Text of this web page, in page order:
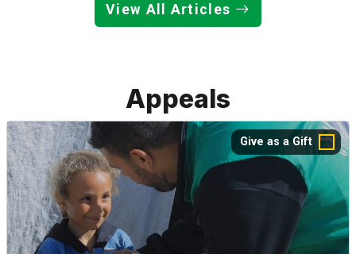
View All Articles
Appeals
Give as a Gift